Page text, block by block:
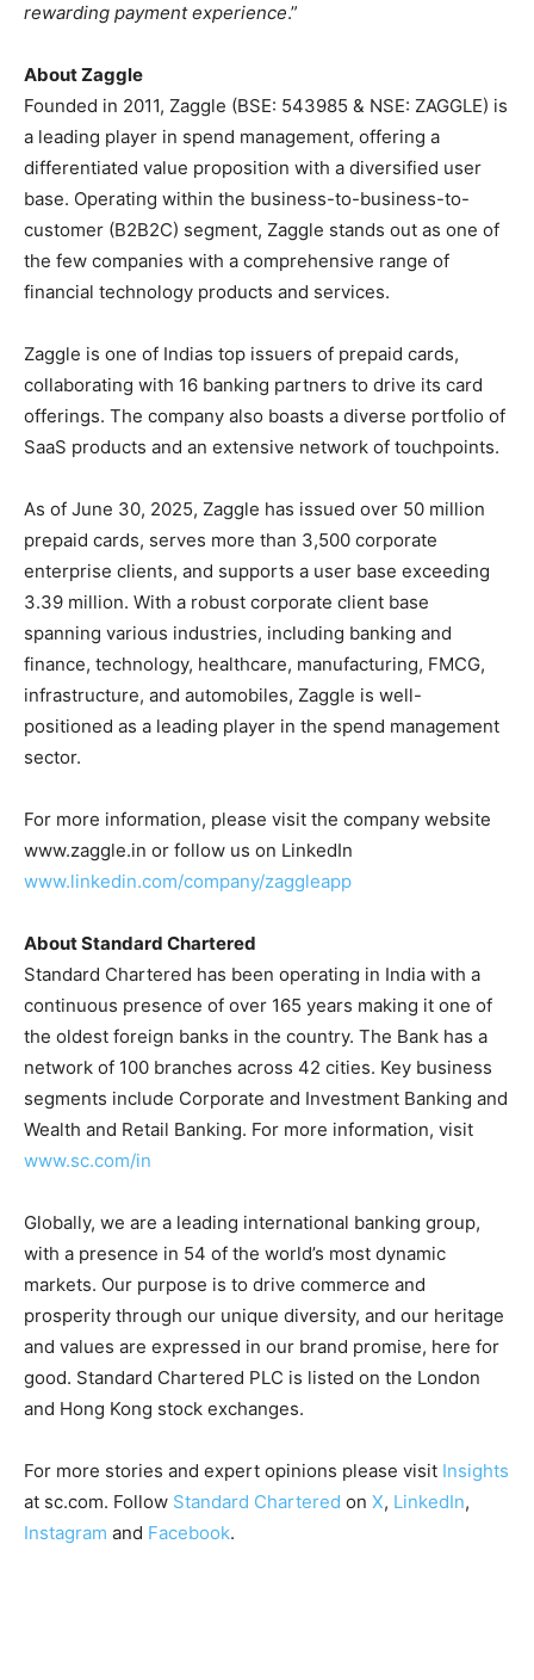
rewarding payment experience.”
About Zaggle
Founded in 2011, Zaggle (BSE: 543985 & NSE: ZAGGLE) is
a leading player in spend management, offering a
differentiated value proposition with a diversified user
base. Operating within the business-to-business-to-
customer (B2B2C) segment, Zaggle stands out as one of
the few companies with a comprehensive range of
financial technology products and services.
Zaggle is one of Indias top issuers of prepaid cards,
collaborating with 16 banking partners to drive its card
offerings. The company also boasts a diverse portfolio of
SaaS products and an extensive network of touchpoints.
As of June 30, 2025, Zaggle has issued over 50 million
prepaid cards, serves more than 3,500 corporate
enterprise clients, and supports a user base exceeding
3.39 million. With a robust corporate client base
spanning various industries, including banking and
finance, technology, healthcare, manufacturing, FMCG,
infrastructure, and automobiles, Zaggle is well-
positioned as a leading player in the spend management
sector.
For more information, please visit the company website
www.zaggle.in or follow us on LinkedIn
www.linkedin.com/company/zaggleapp
About Standard Chartered
Standard Chartered has been operating in India with a
continuous presence of over 165 years making it one of
the oldest foreign banks in the country. The Bank has a
network of 100 branches across 42 cities. Key business
segments include Corporate and Investment Banking and
Wealth and Retail Banking. For more information, visit
www.sc.com/in
Globally, we are a leading international banking group,
with a presence in 54 of the world’s most dynamic
markets. Our purpose is to drive commerce and
prosperity through our unique diversity, and our heritage
and values are expressed in our brand promise, here for
good. Standard Chartered PLC is listed on the London
and Hong Kong stock exchanges.
For more stories and expert opinions please visit Insights
at sc.com. Follow Standard Chartered on X, LinkedIn,
Instagram and Facebook.